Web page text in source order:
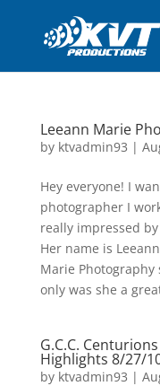
Leeann Marie
by ktvadmin93 |
Hey everyone! I
photographer I
really impressed
Her name is
Marie
only was she a
G.C.C.
Highlights 8/27/
by ktvadmin93 |